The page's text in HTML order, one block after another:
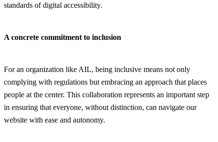
standards of digital accessibility.
A concrete commitment to inclusion
For an organization like AIL, being inclusive means not only
complying with regulations but embracing an approach that places
people at the center. This collaboration represents an important step
in ensuring that everyone, without distinction, can navigate our
website with ease and autonomy.